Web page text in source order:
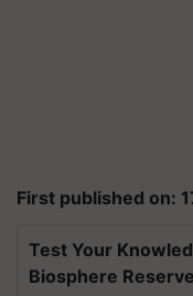
First published on:
Test Your
Biosphere